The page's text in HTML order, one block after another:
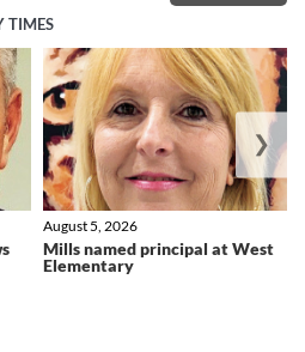
TIMES
Mills named principal at West
Elementary
August 5, 2026
❯